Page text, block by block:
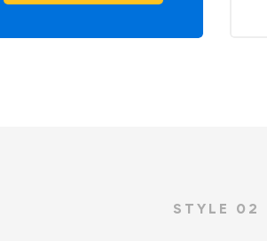
STYLE 02